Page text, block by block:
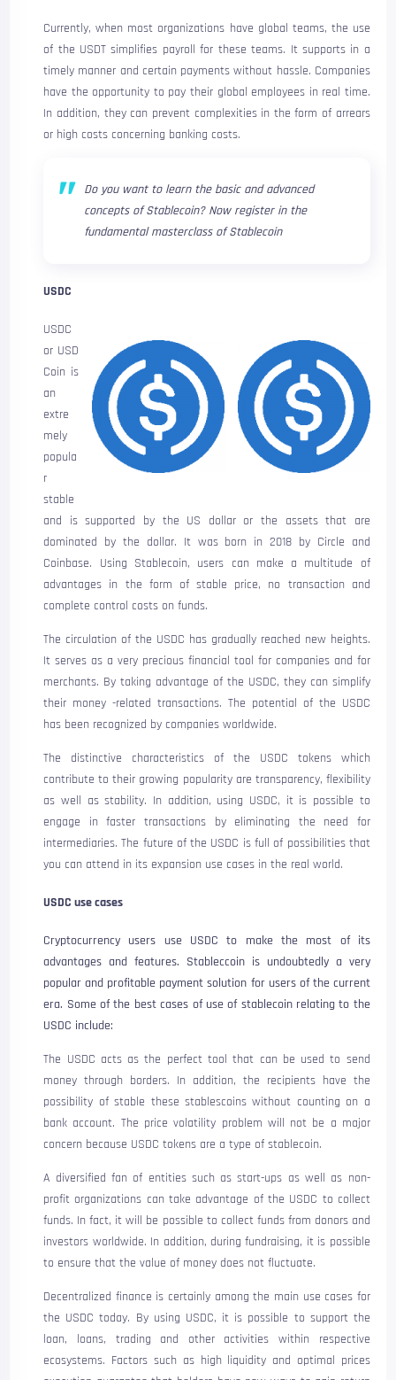
Currently, when most organizations have global teams, the use
of the USDT simplifies payroll for these teams. It supports in a
timely manner and certain payments without hassle. Companies
have the opportunity to pay their global employees in real time.
In addition, they can prevent complexities in the form of arrears
or high costs concerning banking costs.
Do you want to learn the basic and advanced
concepts of Stablecoin? Now register in the
fundamental masterclass of Stablecoin
USDC
USDC
or USD
Coin is
an
extre
mely
popula
r
stable
and is supported by the US dollar or the assets that are
dominated by the dollar. It was born in 2018 by Circle and
Coinbase. Using Stablecoin, users can make a multitude of
advantages in the form of stable price, no transaction and
complete control costs on funds.
The circulation of the USDC has gradually reached new heights.
It serves as a very precious financial tool for companies and for
merchants. By taking advantage of the USDC, they can simplify
their money -related transactions. The potential of the USDC
has been recognized by companies worldwide.
The distinctive characteristics of the USDC tokens which
contribute to their growing popularity are transparency, flexibility
as well as stability. In addition, using USDC, it is possible to
engage in faster transactions by eliminating the need for
intermediaries. The future of the USDC is full of possibilities that
you can attend in its expansion use cases in the real world.
USDC use cases
Cryptocurrency users use USDC to make the most of its
advantages and features. Stableccoin is undoubtedly a very
popular and profitable payment solution for users of the current
era. Some of the best cases of use of stablecoin relating to the
USDC include:
The USDC acts as the perfect tool that can be used to send
money through borders. In addition, the recipients have the
possibility of stable these stablescoins without counting on a
bank account. The price volatility problem will not be a major
concern because USDC tokens are a type of stablecoin.
A diversified fan of entities such as start-ups as well as non-
profit organizations can take advantage of the USDC to collect
funds. In fact, it will be possible to collect funds from donors and
investors worldwide. In addition, during fundraising, it is possible
to ensure that the value of money does not fluctuate.
Decentralized finance is certainly among the main use cases for
the USDC today. By using USDC, it is possible to support the
loan, loans, trading and other activities within respective
ecosystems. Factors such as high liquidity and optimal prices